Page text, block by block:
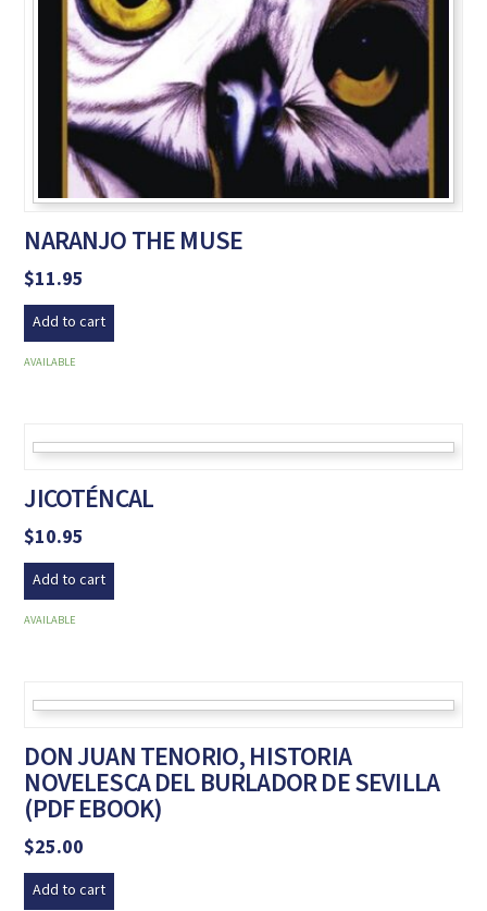
NARANJO THE MUSE
$11.95
Add to cart
AVAILABLE
JICOTÉNCAL
$10.95
Add to cart
AVAILABLE
DON JUAN TENORIO, HISTORIA
NOVELESCA DEL BURLADOR DE SEVILLA
(PDF EBOOK)
$25.00
Add to cart